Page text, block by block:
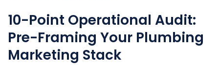
10-Point Operational Audit:
Pre-Framing Your Plumbing
Marketing Stack